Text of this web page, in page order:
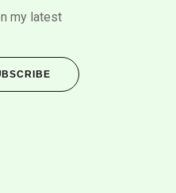
my latest